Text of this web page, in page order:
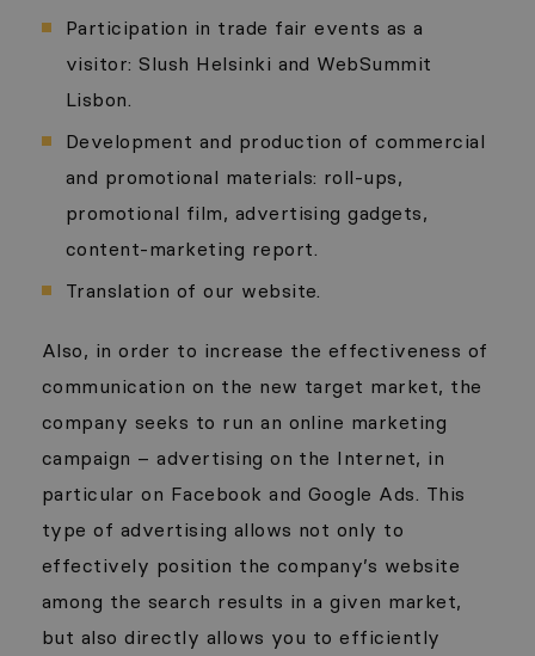
Participation in trade fair events as a
visitor: Slush Helsinki and WebSummit
Lisbon.
Development and production of commercial
and promotional materials: roll-ups,
promotional film, advertising gadgets,
content-marketing report.
Translation of our website.
Also, in order to increase the effectiveness of
communication on the new target market, the
company seeks to run an online marketing
campaign – advertising on the Internet, in
particular on Facebook and Google Ads. This
type of advertising allows not only to
effectively position the company’s website
among the search results in a given market,
but also directly allows you to efficiently